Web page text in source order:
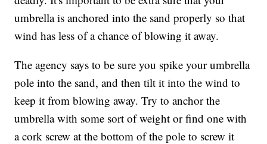
umbrella is anchored into the sand properly so that
wind has less of a chance of blowing it away.
The agency says to be sure you spike your umbrella
pole into the sand, and then tilt it into the wind to
keep it from blowing away. Try to anchor the
umbrella with some sort of weight or find one with
a cork screw at the bottom of the pole to screw it